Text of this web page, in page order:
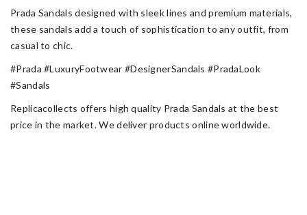
Prada Sandals designed with sleek lines and premium materials,
these sandals add a touch of sophistication to any outfit, from
casual to chic.
#Prada #LuxuryFootwear #DesignerSandals #PradaLook
#Sandals
Replicacollects offers high quality Prada Sandals at the best
price in the market. We deliver products online worldwide.